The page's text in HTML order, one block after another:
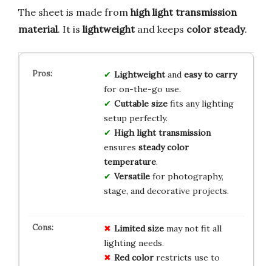
The sheet is made from high light transmission
material. It is lightweightand keeps color steady.
Lightweightand easy to carry
for on-the-go use.
Cuttable sizefits any lighting
setup perfectly.
High light transmission
ensures steady color
temperature.
Versatilefor photography,
stage, and decorative projects.
Limited sizemay not fit all
lighting needs.
Red colorrestricts use to